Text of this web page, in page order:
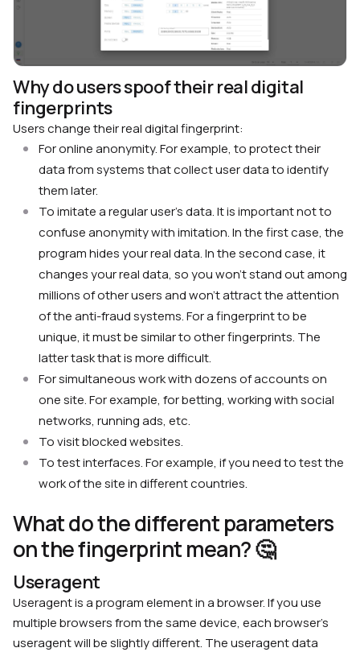
Why do users spoof their real digital
fingerprints
Users change their real digital fingerprint:
For online anonymity. For example, to protect their
data from systems that collect user data to identify
them later.
To imitate a regular user’s data. It is important not to
confuse anonymity with imitation. In the first case, the
program hides your real data. In the second case, it
changes your real data, so you won’t stand out among
millions of other users and won’t attract the attention
of the anti-fraud systems. For a fingerprint to be
unique, it must be similar to other fingerprints. The
latter task that is more difficult.
For simultaneous work with dozens of accounts on
one site. For example, for betting, working with social
networks, running ads, etc.
To visit blocked websites.
To test interfaces. For example, if you need to test the
work of the site in different countries.
What do the different parameters
on the fingerprint mean? 🤔
Useragent
Useragent is a program element in a browser. If you use
multiple browsers from the same device, each browser’s
useragent will be slightly different. The useragent data